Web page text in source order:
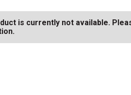
is currently not available.